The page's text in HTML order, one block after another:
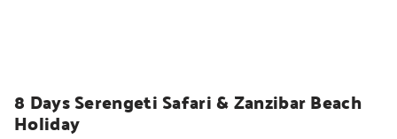
8 Days Serengeti Safari & Zanzibar Beach
Holiday